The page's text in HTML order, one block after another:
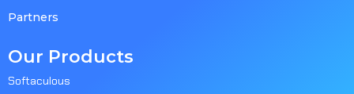
Partners
Our Products
Softaculous